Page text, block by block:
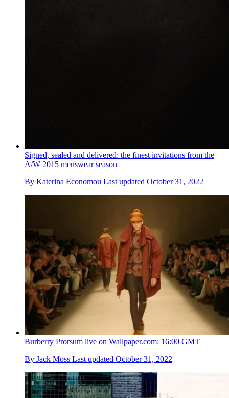
Signed, sealed and delivered: the finest invitations from the
A/W 2015 menswear season
By Katerina Economou Last updated October 31, 2022
Burberry Prorsum live on Wallpaper.com: 16:00 GMT
By Jack Moss Last updated October 31, 2022